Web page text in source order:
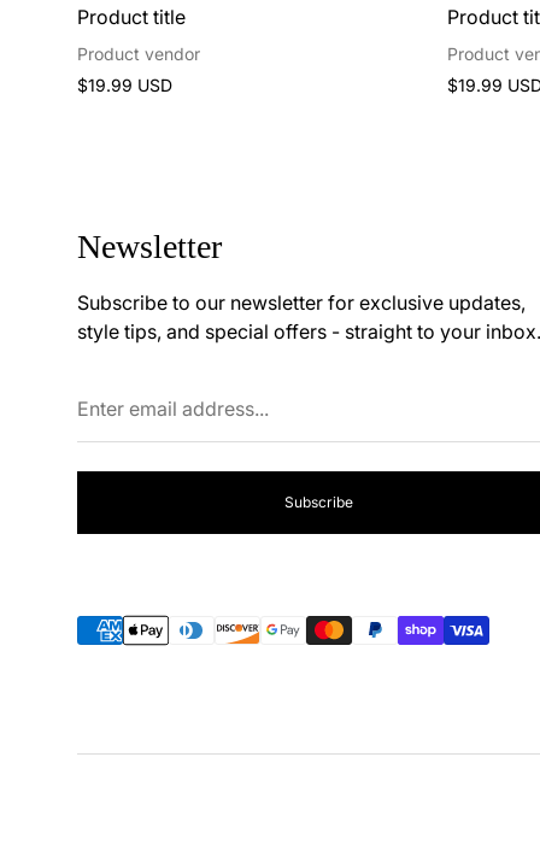
Product title
Product vendor
Regular
$19.99 USD
Product
Product
Regular
$19.99
Newsletter
Subscribe to our newsletter for exclusive updates,
style tips, and special offers - straight to your inbox.
email
Subscribe